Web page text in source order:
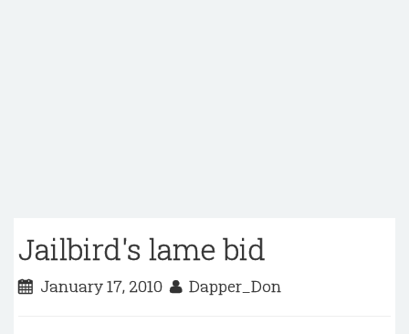
Jailbird's lame bid
January 17, 2010 Dapper_Don